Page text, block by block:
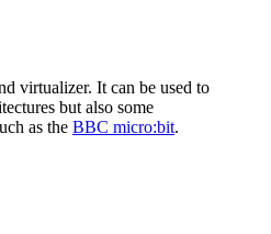
virtualizer. It can be used to
but also some
as the BBC micro:bit.